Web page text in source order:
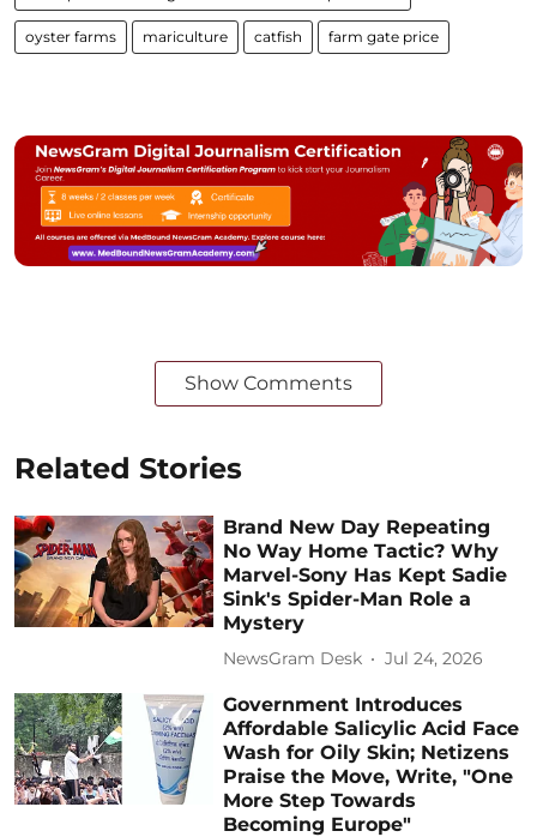
oyster farms mariculture catfish farm gate price
Show Comments
Related Stories
Brand New Day Repeating
No Way Home Tactic? Why
Marvel-Sony Has Kept Sadie
Sink's Spider-Man Role a
Mystery
NewsGram Desk Jul 24, 2026
Government Introduces
Affordable Salicylic Acid Face
Wash for Oily Skin; Netizens
Praise the Move, Write, "One
More Step Towards
Becoming Europe"